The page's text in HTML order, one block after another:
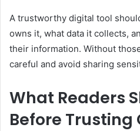
A trustworthy digital tool
owns it, what data it collects,
their information. Without
careful and avoid sharing
What Readers
Before Trusting